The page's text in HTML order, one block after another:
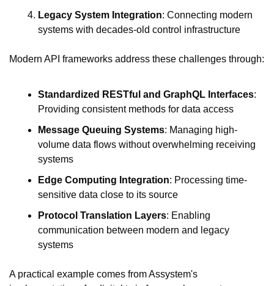
Legacy System Integration: Connecting modern
systems with decades-old control infrastructure
Modern API frameworks address these challenges through:
Standardized RESTful and GraphQL Interfaces:
Providing consistent methods for data access
Message Queuing Systems: Managing high-
volume data flows without overwhelming receiving
systems
Edge Computing Integration: Processing time-
sensitive data close to its source
Protocol Translation Layers: Enabling
communication between modern and legacy
systems
A practical example comes from Assystem's